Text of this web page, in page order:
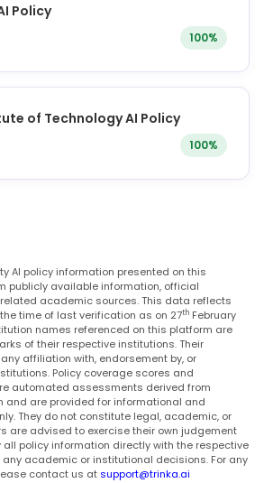
Policy
100%
of Technology AI Policy
100%
AI policy information presented on this
publicly available information, official
academic sources. This data reflects
time of last verification as on 27th February
names referenced on this platform are
of their respective institutions. Their
affiliation with, endorsement by, or
Policy coverage scores and
automated assessments derived from
and are provided for informational and
They do not constitute legal, academic, or
are advised to exercise their own judgement
policy information directly with the respective
academic or institutional decisions. For any
contact us at support@trinka.ai